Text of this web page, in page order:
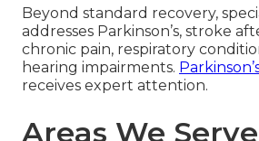
Beyond standard recovery,
addresses Parkinson’s, stroke
chronic pain, respiratory
hearing impairments.
receives expert attention.
Areas We Serve